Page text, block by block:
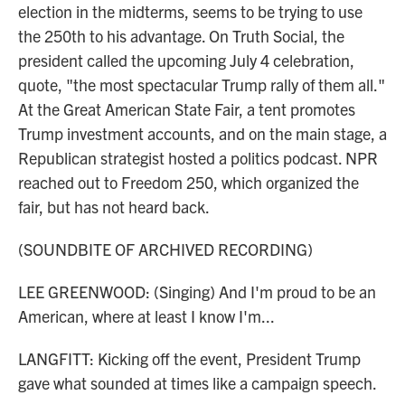
election in the midterms, seems to be trying to use
the 250th to his advantage. On Truth Social, the
president called the upcoming July 4 celebration,
quote, "the most spectacular Trump rally of them all."
At the Great American State Fair, a tent promotes
Trump investment accounts, and on the main stage, a
Republican strategist hosted a politics podcast. NPR
reached out to Freedom 250, which organized the
fair, but has not heard back.
(SOUNDBITE OF ARCHIVED RECORDING)
LEE GREENWOOD: (Singing) And I'm proud to be an
American, where at least I know I'm...
LANGFITT: Kicking off the event, President Trump
gave what sounded at times like a campaign speech.